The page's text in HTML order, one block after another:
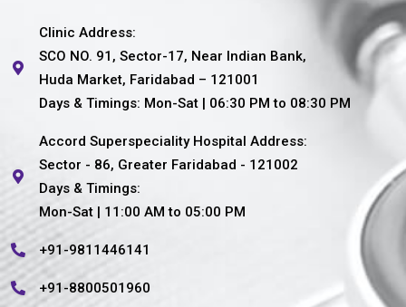
Clinic Address:
SCO NO. 91, Sector-17, Near Indian Bank,
Huda Market, Faridabad – 121001
Days & Timings: Mon-Sat | 06:30 PM to 08:30 PM
Accord Superspeciality Hospital Address:
Sector - 86, Greater Faridabad - 121002
Days & Timings:
Mon-Sat | 11:00 AM to 05:00 PM
+91-9811446141
+91-8800501960